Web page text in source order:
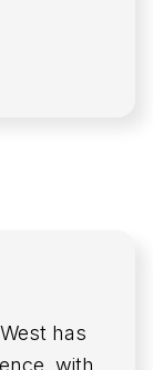
has
with